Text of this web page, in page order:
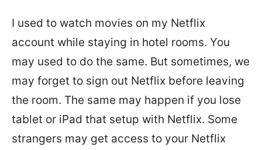
I used to watch movies on my Netflix
account while staying in hotel rooms. You
may used to do the same. But sometimes, we
may forget to sign out Netflix before leaving
the room. The same may happen if you lose
tablet or iPad that setup with Netflix. Some
strangers may get access to your Netflix